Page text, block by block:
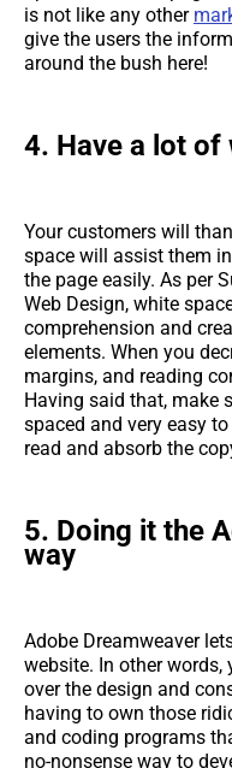
is not like any other
give the users the
around the bush here!
4. Have a lot of
Your customers will
space will assist them
the page easily. As per
Web Design, white
comprehension and
elements. When you
margins, and reading
Having said that, make
spaced and very easy
read and absorb the
5. Doing it the
way
Adobe Dreamweaver
website. In other words,
over the design and
having to own those
and coding programs
no-nonsense way to